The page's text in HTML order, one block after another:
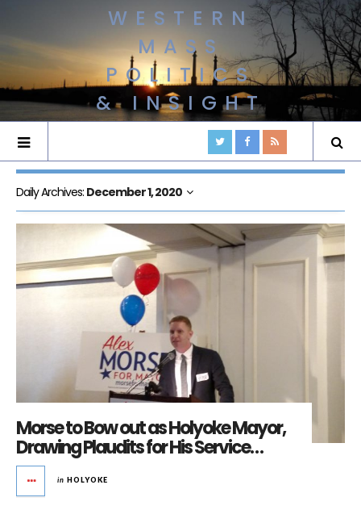
WESTERN
MASS
POLITICS
& INSIGHT
Daily Archives: December 1, 2020
Morse to Bow out as Holyoke Mayor,
Drawing Plaudits for His Service…
in HOLYOKE